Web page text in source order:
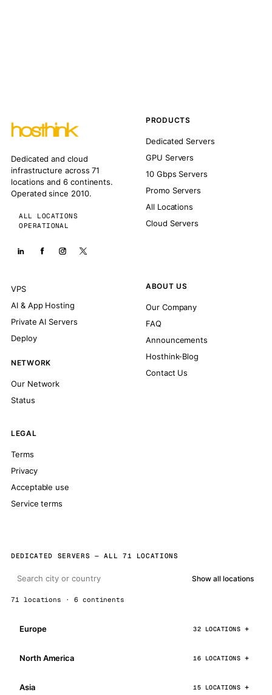
Dedicated and cloud
infrastructure across 71
locations and 6 continents.
Operated since 2010.
ALL LOCATIONS
OPERATIONAL
PRODUCTS
Dedicated Servers
GPU Servers
10 Gbps Servers
Promo Servers
All Locations
Cloud Servers
VPS
AI & App Hosting
Private AI Servers
Deploy
NETWORK
Our Network
Status
ABOUT US
Our Company
FAQ
Announcements
Hosthink-Blog
Contact Us
LEGAL
Terms
Privacy
Acceptable use
Service terms
DEDICATED SERVERS — ALL 71 LOCATIONS
Show all locations
71 locations · 6 continents
Europe 32 LOCATIONS
North America 16 LOCATIONS
Asia 15 LOCATIONS